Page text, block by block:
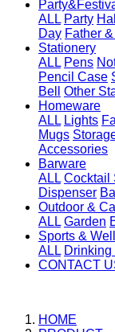
ALL Party
Day Father
Stationery
ALL Pens
Pencil Case
Bell
Other
Homeware
ALL Lights
Mugs
Accessories
Barware
ALL Cocktail
Dispenser
Outdoor &
ALL Garden
Sports &
ALL Drinking
CONTACT
HOME